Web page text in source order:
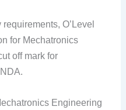
O’Level
for Mechatronics
off mark for
Engineering